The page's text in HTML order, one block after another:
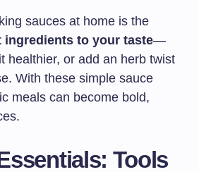
sauces at home is the
ingredients to your taste—
healthier, or add an herb twist
With these simple sauce
meals can become bold,
Tools